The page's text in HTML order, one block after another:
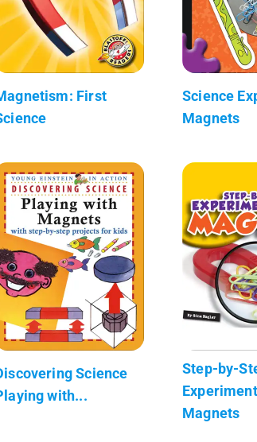
First
Science
Magnets
Science
with...
Step-by-
Magnets